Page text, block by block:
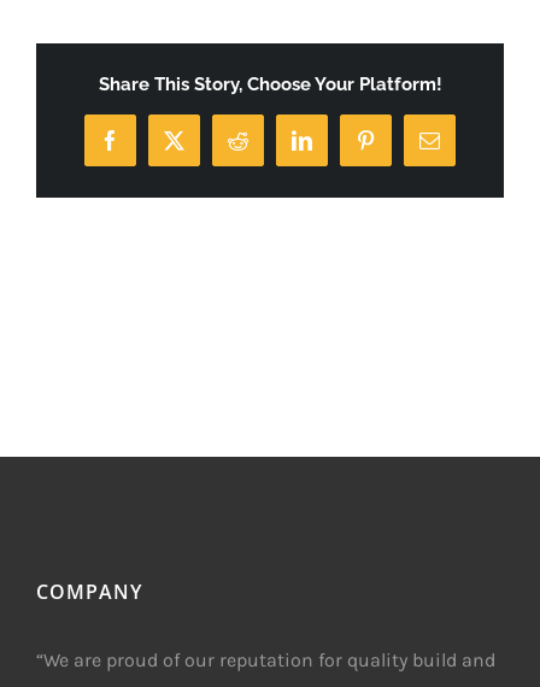
Share This Story, Choose Your Platform!
Facebook
X Reddit LinkedInPinterestEmail
COMPANY
“We are proud of our reputation for quality build and